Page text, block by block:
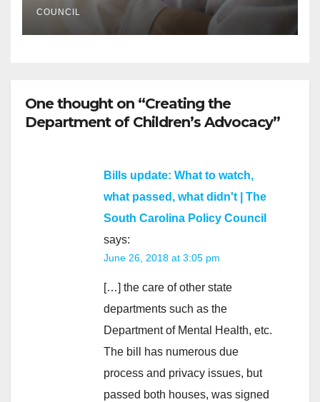
COUNCIL
One thought on “Creating the
Department of Children’s Advocacy”
Bills update: What to watch,
what passed, what didn't | The
South Carolina Policy Council
says:
June 26, 2018 at 3:05 pm
[…] the care of other state
departments such as the
Department of Mental Health, etc.
The bill has numerous due
process and privacy issues, but
passed both houses, was signed